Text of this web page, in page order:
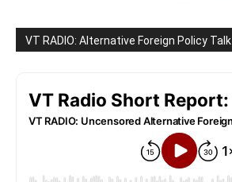
VT RADIO: Alternative Foreign Policy Talk